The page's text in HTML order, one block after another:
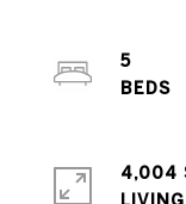
5
4,004